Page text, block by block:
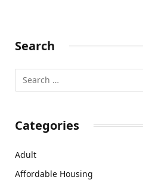
Search
Categories
Adult
Affordable Housing